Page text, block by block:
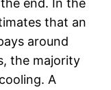
end. In the
that an
around
the majority
A